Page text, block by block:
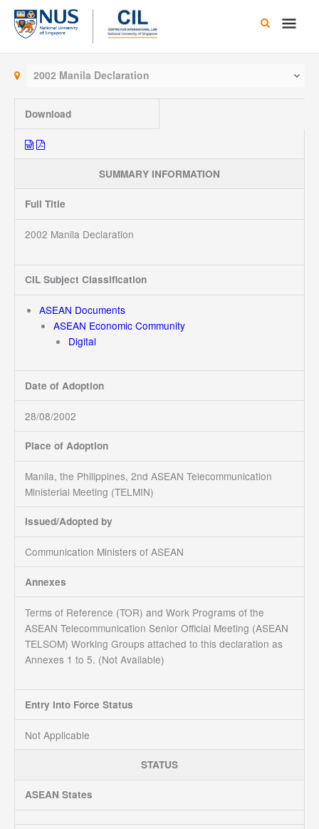
Skip
content
Main
2002 Manila Declaration
Download
SUMMARY INFORMATION
Full Title
2002 Manila Declaration
CIL Subject Classification
ASEAN Documents
ASEAN Economic Community
Digital
Date of Adoption
28/08/2002
Place of Adoption
Manila, the Philippines, 2nd ASEAN Telecommunication
Ministerial Meeting (TELMIN)
Issued/Adopted by
Communication Ministers of ASEAN
Annexes
Terms of Reference (TOR) and Work Programs of the
ASEAN Telecommunication Senior Official Meeting (ASEAN
TELSOM) Working Groups attached to this declaration as
Annexes 1 to 5. (Not Available)
Entry Into Force Status
Not Applicable
STATUS
ASEAN States